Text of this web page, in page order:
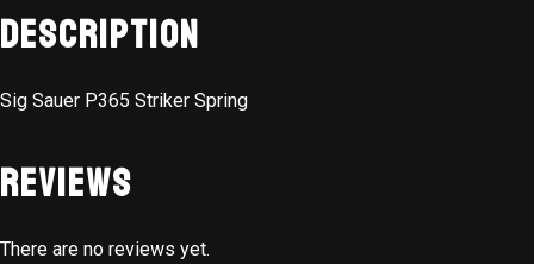
Description
Sig Sauer P365 Striker Spring
Reviews
There are no reviews yet.